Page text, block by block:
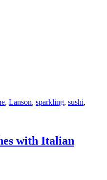
, Lanson, sparkling, sushi,
with Italian